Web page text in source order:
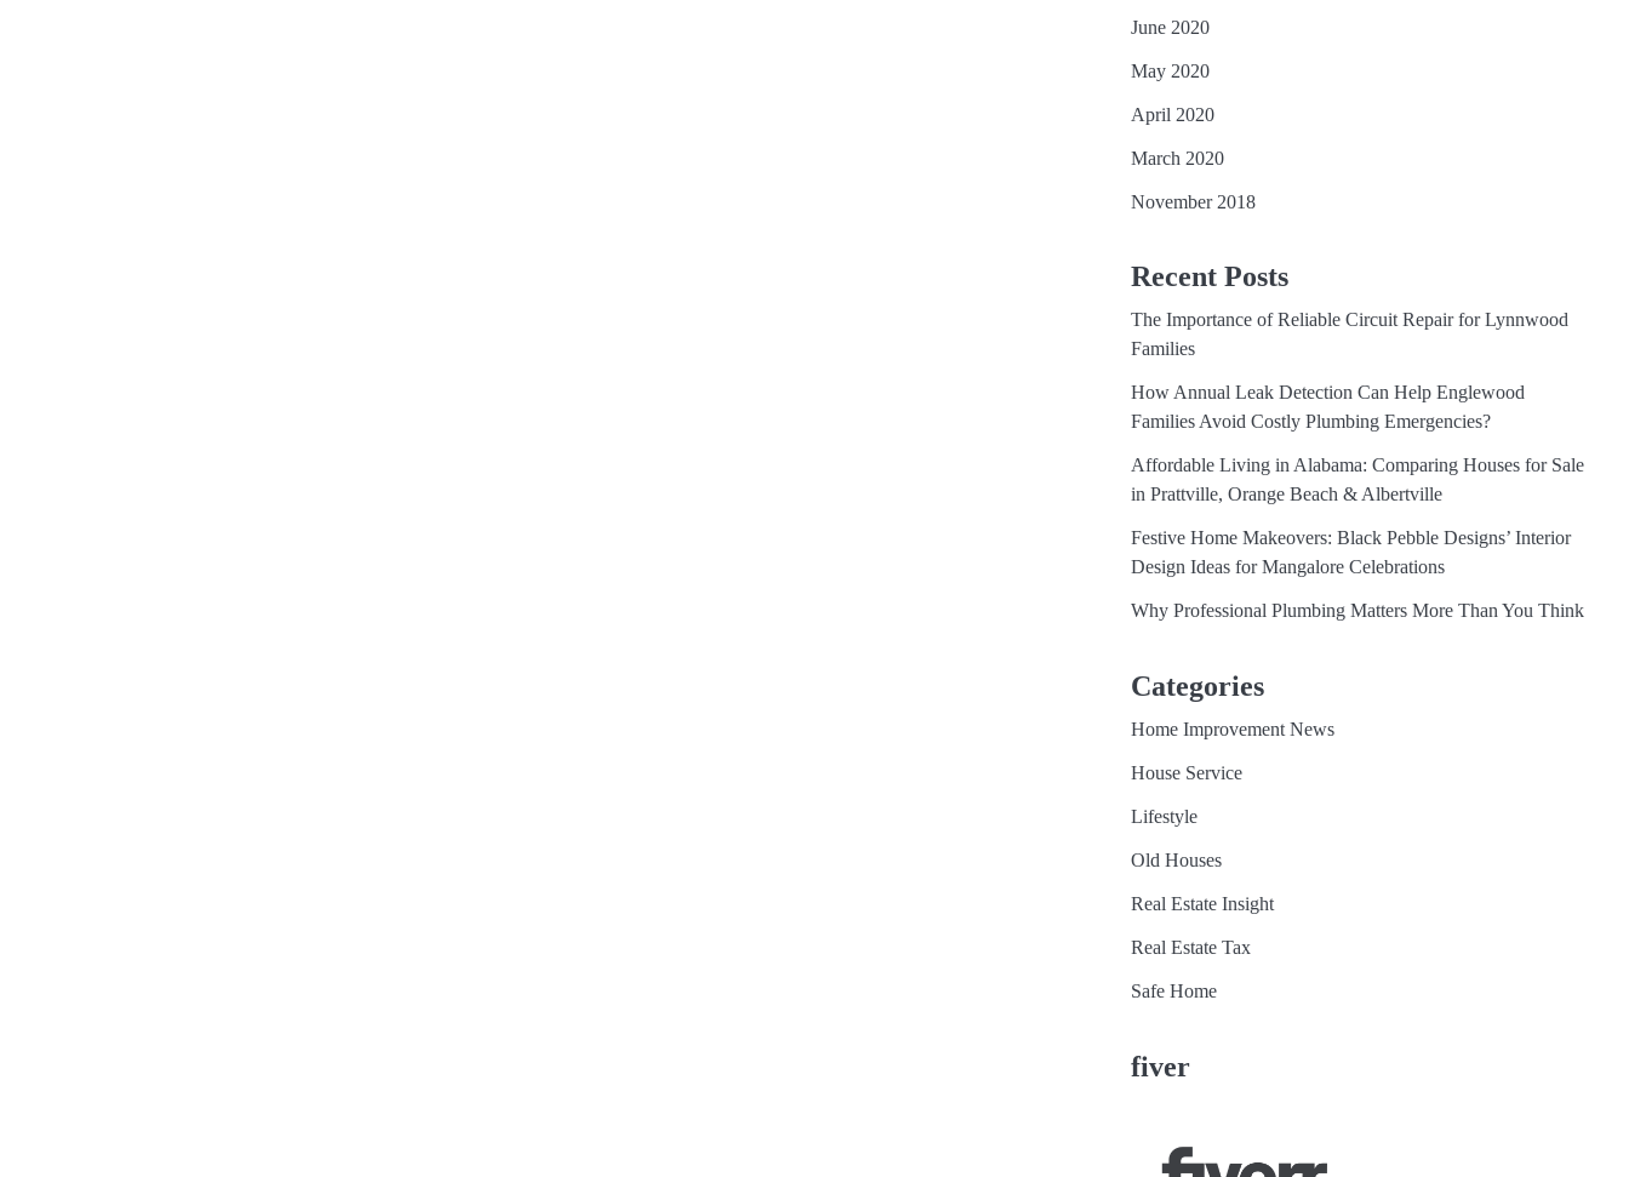
June 2020
May 2020
April 2020
March 2020
November 2018
Recent Posts
The Importance of Reliable Circuit Repair for Lynnwood
Families
How Annual Leak Detection Can Help Englewood
Families Avoid Costly Plumbing Emergencies?
Affordable Living in Alabama: Comparing Houses for Sale
in Prattville, Orange Beach & Albertville
Festive Home Makeovers: Black Pebble Designs’ Interior
Design Ideas for Mangalore Celebrations
Why Professional Plumbing Matters More Than You Think
Categories
Home Improvement News
House Service
Lifestyle
Old Houses
Real Estate Insight
Real Estate Tax
Safe Home
fiver